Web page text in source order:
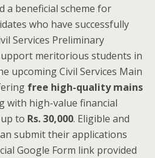
a beneficial scheme for
who have successfully
Services Preliminary
meritorious students in
upcoming Civil Services Main
free high-quality mains
with high-value financial
to Rs. 30,000. Eligible and
submit their applications
Google Form link provided